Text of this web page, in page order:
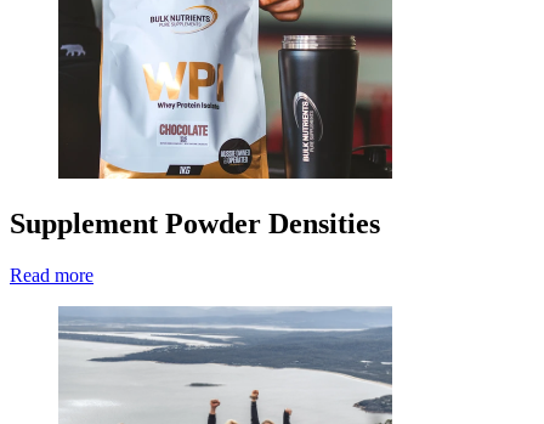
Supplement Powder Densities
Read more